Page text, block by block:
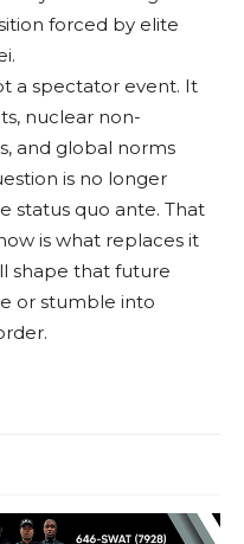
forced by elite
a spectator event. It
nuclear non-
and global norms
is no longer
status quo ante. That
is what replaces it
shape that future
or stumble into